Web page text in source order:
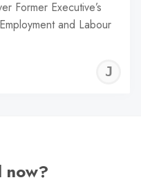
Former Executive’s
and Labour
now?